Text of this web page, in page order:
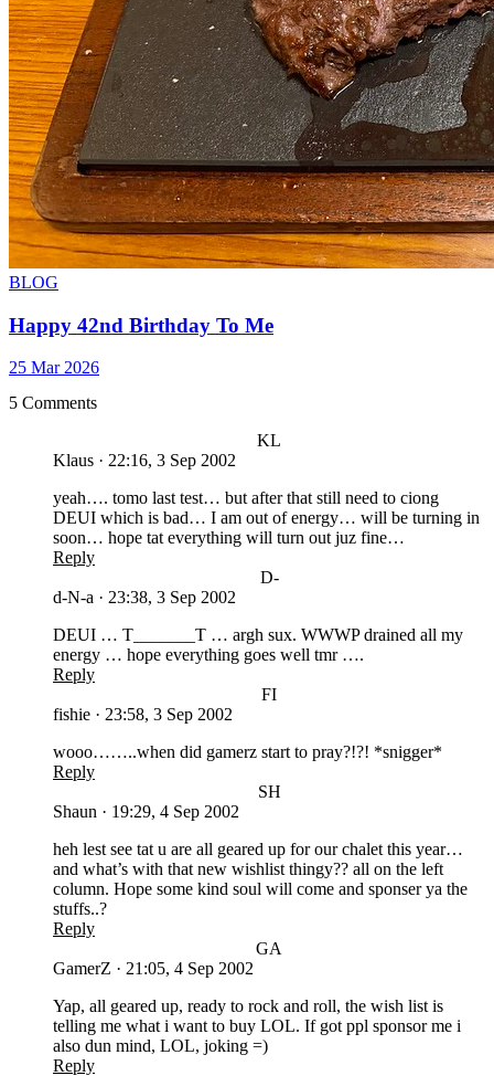
BLOG
Happy 42nd Birthday To Me
25 Mar 2026
5 Comments
KL
Klaus · 22:16, 3 Sep 2002
yeah…. tomo last test… but after that still need to ciong
DEUI which is bad… I am out of energy… will be turning in
soon… hope tat everything will turn out juz fine…
Reply
D-
d-N-a · 23:38, 3 Sep 2002
DEUI … T_______T … argh sux. WWWP drained all my
energy … hope everything goes well tmr ….
Reply
FI
fishie · 23:58, 3 Sep 2002
wooo……..when did gamerz start to pray?!?! *snigger*
Reply
SH
Shaun · 19:29, 4 Sep 2002
heh lest see tat u are all geared up for our chalet this year…
and what’s with that new wishlist thingy?? all on the left
column. Hope some kind soul will come and sponser ya the
stuffs..?
Reply
GA
GamerZ · 21:05, 4 Sep 2002
Yap, all geared up, ready to rock and roll, the wish list is
telling me what i want to buy LOL. If got ppl sponsor me i
also dun mind, LOL, joking =)
Reply